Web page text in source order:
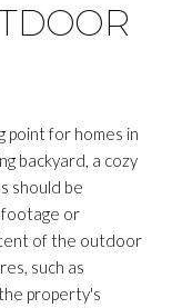
point for homes in
backyard, a cozy
should be
footage or
of the outdoor
such as
property's